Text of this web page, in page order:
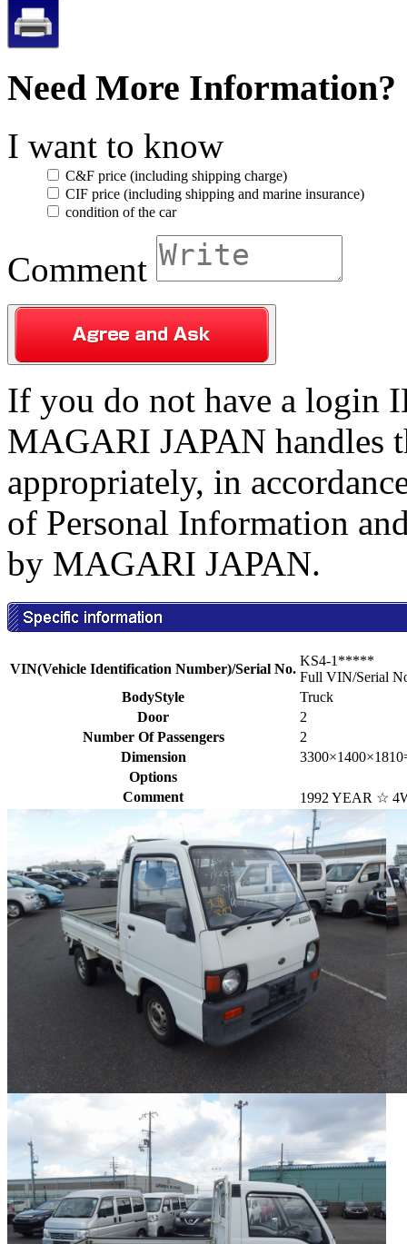
Need More Information?
I want to know
C&F price (including shipping charge)
CIF price (including shipping and marine insurance)
condition of the car
Comment
If you do not have a login
MAGARI JAPAN handles
appropriately, in
of Personal Information
by MAGARI JAPAN.
VIN(Vehicle Identification Number)/Serial No.
KS4-1*****
Full VIN/Serial
BodyStyle
Truck
Door
2
Number Of Passengers
2
Dimension
Options
Comment
1992 YEAR ☆